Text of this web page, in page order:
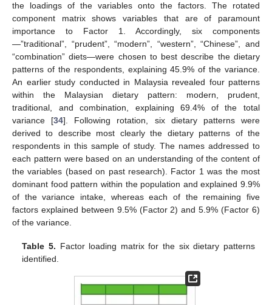
the loadings of the variables onto the factors. The rotated
component matrix shows variables that are of paramount
importance to Factor 1. Accordingly, six components
—”traditional”, “prudent”, “modern”, “western”, “Chinese”, and
“combination” diets—were chosen to best describe the dietary
patterns of the respondents, explaining 45.9% of the variance.
An earlier study conducted in Malaysia revealed four patterns
within the Malaysian dietary pattern: modern, prudent,
traditional, and combination, explaining 69.4% of the total
variance [34]. Following rotation, six dietary patterns were
derived to describe most clearly the dietary patterns of the
respondents in this sample of study. The names addressed to
each pattern were based on an understanding of the content of
the variables (based on past research). Factor 1 was the most
dominant food pattern within the population and explained 9.9%
of the variance intake, whereas each of the remaining five
factors explained between 9.5% (Factor 2) and 5.9% (Factor 6)
of the variance.
Table 5. Factor loading matrix for the six dietary patterns
identified.